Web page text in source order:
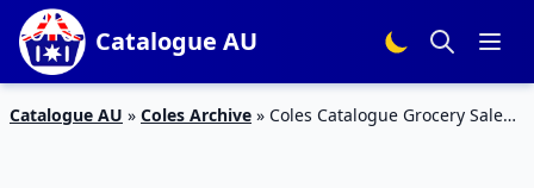
Catalogue AU
Catalogue AU » Coles Archive » Coles Catalogue Grocery Sale